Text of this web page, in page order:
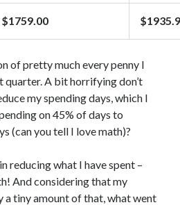
$1759.00
of pretty much every penny I
quarter. A bit horrifying don’t
my spending days, which I
on 45% of days to
(can you tell I love math)?
reducing what I have spent –
And considering that my
a tiny amount of that, what went